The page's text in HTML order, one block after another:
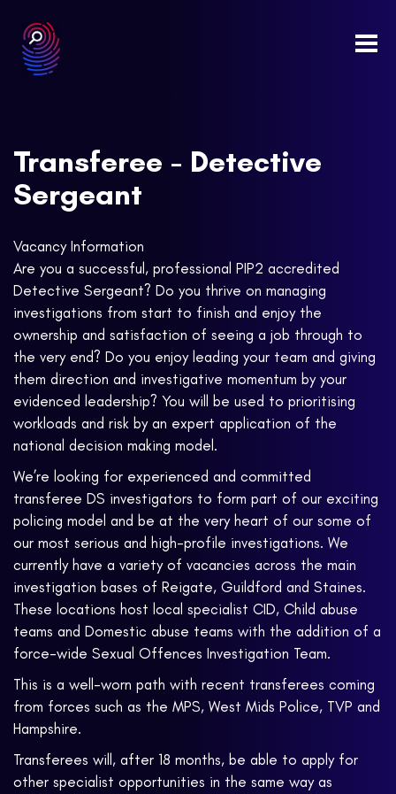
Transferee - Detective
Sergeant
Vacancy Information
Are you a successful, professional PIP2 accredited
Detective Sergeant? Do you thrive on managing
investigations from start to finish and enjoy the
ownership and satisfaction of seeing a job through to
the very end? Do you enjoy leading your team and giving
them direction and investigative momentum by your
evidenced leadership? You will be used to prioritising
workloads and risk by an expert application of the
national decision making model.
We’re looking for experienced and committed
transferee DS investigators to form part of our exciting
policing model and be at the very heart of our some of
our most serious and high-profile investigations. We
currently have a variety of vacancies across the main
investigation bases of Reigate, Guildford and Staines.
These locations host local specialist CID, Child abuse
teams and Domestic abuse teams with the addition of a
force-wide Sexual Offences Investigation Team.
This is a well-worn path with recent transferees coming
from forces such as the MPS, West Mids Police, TVP and
Hampshire.
Transferees will, after 18 months, be able to apply for
other specialist opportunities in the same way as